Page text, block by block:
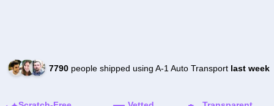
7790people shipped using A-1 Auto Transport last week